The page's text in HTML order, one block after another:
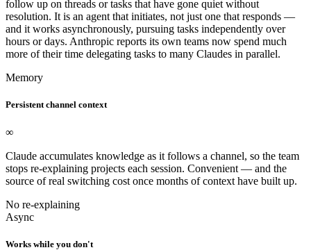
follow up on threads or tasks that have gone quiet without
resolution. It is an agent that initiates, not just one that responds —
and it works asynchronously, pursuing tasks independently over
hours or days. Anthropic reports its own teams now spend much
more of their time delegating tasks to many Claudes in parallel.
Memory
Persistent channel context
∞
Claude accumulates knowledge as it follows a channel, so the team
stops re-explaining projects each session. Convenient — and the
source of real switching cost once months of context have built up.
No re-explaining
Async
Works while you don't